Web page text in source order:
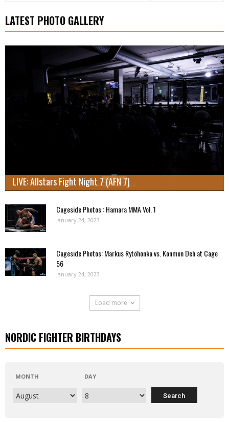
LATEST PHOTO GALLERY
LIVE: Allstars Fight Night 7 (AFN 7)
Cageside Photos : Hamara MMA Vol. 1
January 24, 2023
Cageside Photos: Markus Rytöhonka vs. Konmon Deh at Cage
56
January 24, 2023
Load more
NORDIC FIGHTER BIRTHDAYS
MONTH DAY